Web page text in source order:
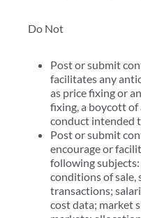
Do Not
Post or submit
facilitates any
as price fixing or
fixing, a boycott of
conduct intended
Post or submit
encourage or
following
conditions of sale,
transactions;
cost data; market